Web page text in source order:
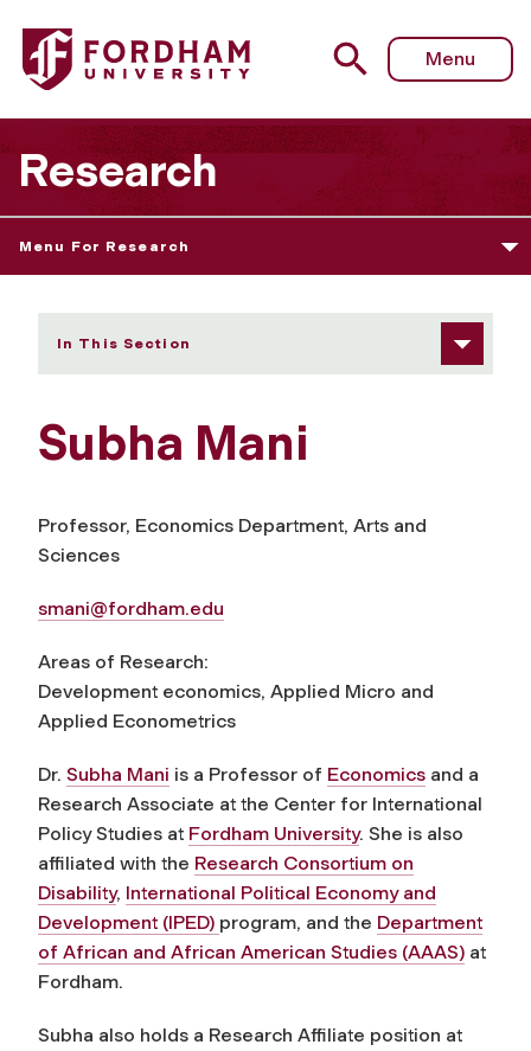
Fordham University - Subha Mani
Menu
Research
Menu For Research
In This Section
Subha Mani
Professor, Economics Department, Arts and
Sciences
smani@fordham.edu
Areas of Research:
Development economics, Applied Micro and
Applied Econometrics
Dr. Subha Mani is a Professor of Economics and a
Research Associate at the Center for International
Policy Studies at Fordham University. She is also
affiliated with the Research Consortium on
Disability, International Political Economy and
Development (IPED) program, and the Department
of African and African American Studies (AAAS) at
Fordham.
Subha also holds a Research Affiliate position at